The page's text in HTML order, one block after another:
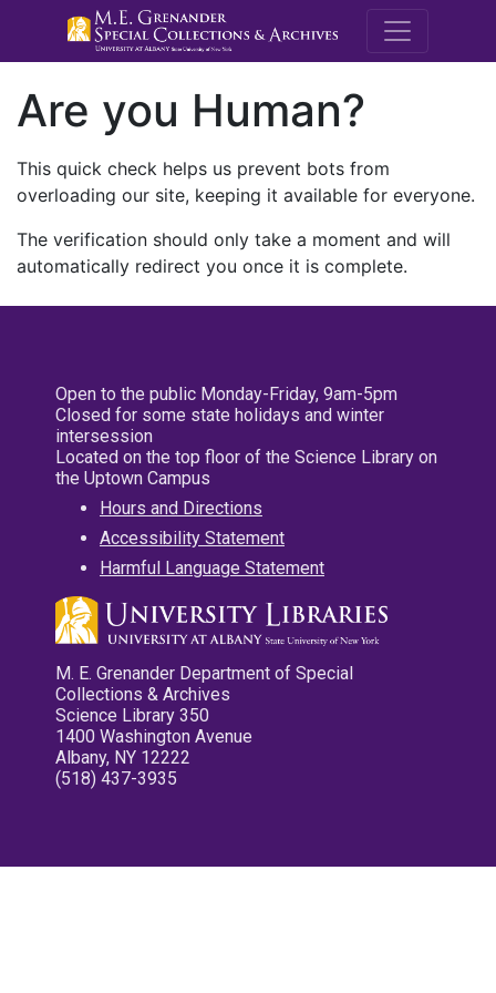
M.E.
Are you Human?
This quick check helps us prevent bots from
overloading our site, keeping it available for everyone.
The verification should only take a moment and will
automatically redirect you once it is complete.
Open to the public Monday-Friday, 9am-5pm
Closed for some state holidays and winter
intersession
Located on the top floor of the Science Library on
the Uptown Campus
Hours and Directions
Accessibility Statement
Harmful Language Statement
M. E. Grenander Department of Special
Collections & Archives
Science Library 350
1400 Washington Avenue
Albany, NY 12222
(518) 437-3935